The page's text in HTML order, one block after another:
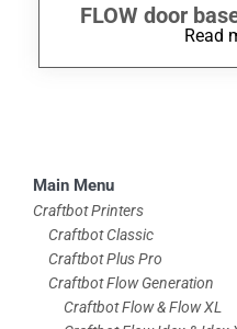
FLOW door
Read
Skip
to
footer
Main Menu
Craftbot Printers
Craftbot Classic
Craftbot Plus Pro
Craftbot Flow Generation
Craftbot Flow & Flow XL